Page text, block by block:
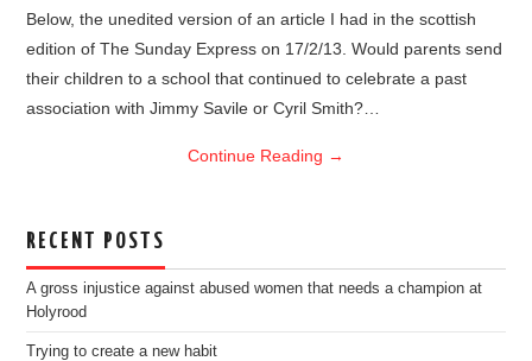
Below, the unedited version of an article I had in the scottish
edition of The Sunday Express on 17/2/13. Would parents send
their children to a school that continued to celebrate a past
association with Jimmy Savile or Cyril Smith?…
Continue Reading →
RECENT POSTS
A gross injustice against abused women that needs a champion at
Holyrood
Trying to create a new habit